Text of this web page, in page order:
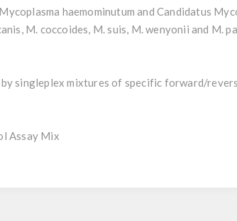
haemominutum and Candidatus
M. coccoides, M. suis, M. wenyonii and M.
singleplex mixtures of specific forward/
Assay Mix